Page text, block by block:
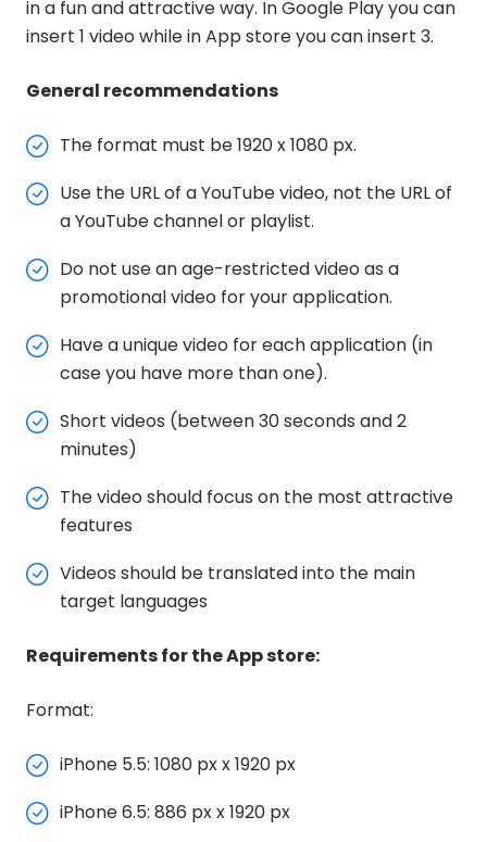
in a fun and attractive way. In Google Play you can
insert 1 video while in App store you can insert 3.
General recommendations
The format must be 1920 x 1080 px.
Use the URL of a YouTube video, not the URL of
a YouTube channel or playlist.
Do not use an age-restricted video as a
promotional video for your application.
Have a unique video for each application (in
case you have more than one).
Short videos (between 30 seconds and 2
minutes)
The video should focus on the most attractive
features
Videos should be translated into the main
target languages
Requirements for the App store:
Format:
iPhone 5.5: 1080 px x 1920 px
iPhone 6.5: 886 px x 1920 px